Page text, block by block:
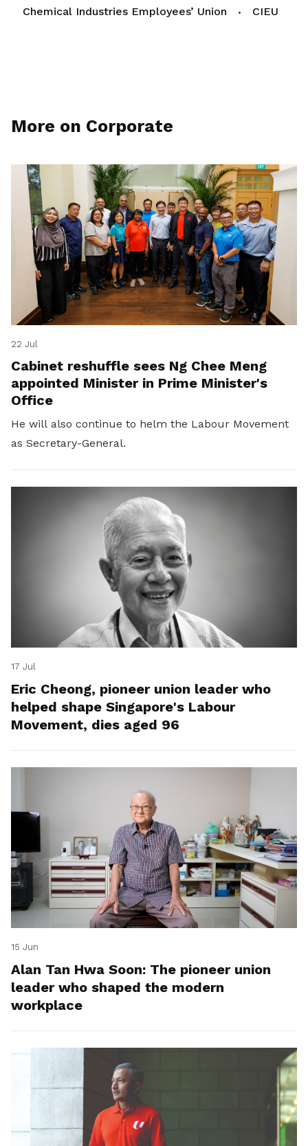
Chemical Industries Employees’ Union CIEU
More on Corporate
22 Jul
Cabinet reshuffle sees Ng Chee Meng
appointed Minister in Prime Minister's
Office
He will also continue to helm the Labour Movement
as Secretary-General.
17 Jul
Eric Cheong, pioneer union leader who
helped shape Singapore's Labour
Movement, dies aged 96
15 Jun
Alan Tan Hwa Soon: The pioneer union
leader who shaped the modern
workplace